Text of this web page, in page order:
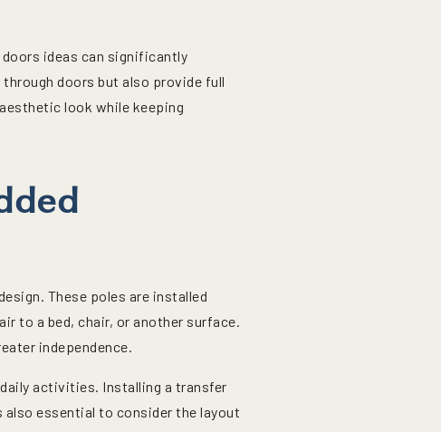
ideas can significantly
doors but also provide full
look while keeping
These poles are installed
to a bed, chair, or another surface.
independence.
activities. Installing a transfer
also essential to consider the layout